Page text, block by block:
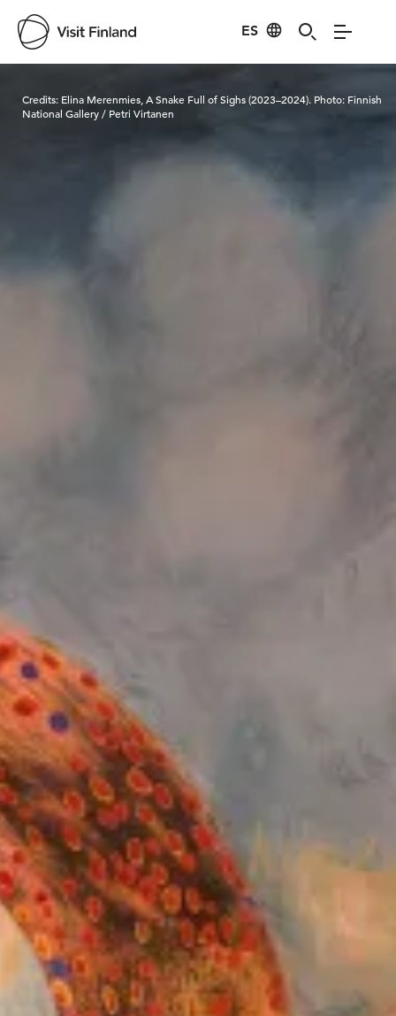
ES
Credits: Elina Merenmies, A Snake Full of Sighs (2023–2024). Photo: Finnish
National Gallery / Petri Virtanen